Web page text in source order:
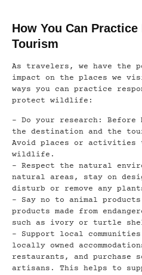
How You Can
Tourism
As travelers, we have the
impact on the places we
ways you can practice
protect wildlife:
– Do your research:
the destination and the
Avoid places or activities
wildlife.
– Respect the natural
natural areas, stay on
disturb or remove any
– Say no to animal
products made from
such as ivory or turtle
– Support local
locally owned
restaurants, and purchase
artisans. This helps to